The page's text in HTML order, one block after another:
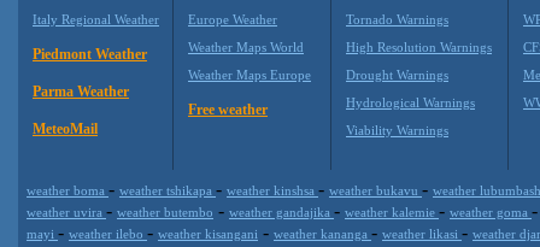
Italy Regional Weather
Piedmont Weather
Parma Weather
MeteoMail
Europe Weather
Weather Maps World
Weather Maps Europe
Free weather
Tornado Warnings
High Resolution Warnings
Drought Warnings
Hydrological Warnings
Viability Warnings
weather boma - weather tshikapa - weather kinshsa - weather bukavu - weather
weather uvira - weather butembo - weather gandajika - weather kalemie - weather goma
mayi - weather ilebo - weather kisangani - weather kananga - weather likasi - weather